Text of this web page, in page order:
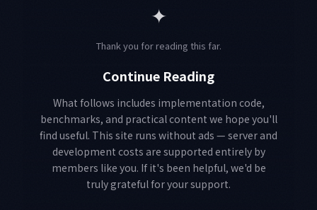
✦
Thank you for reading this far.
Continue Reading
What follows includes implementation code,
benchmarks, and practical content we hope you'll
find useful. This site runs without ads — server and
development costs are supported entirely by
members like you. If it's been helpful, we'd be
truly grateful for your support.